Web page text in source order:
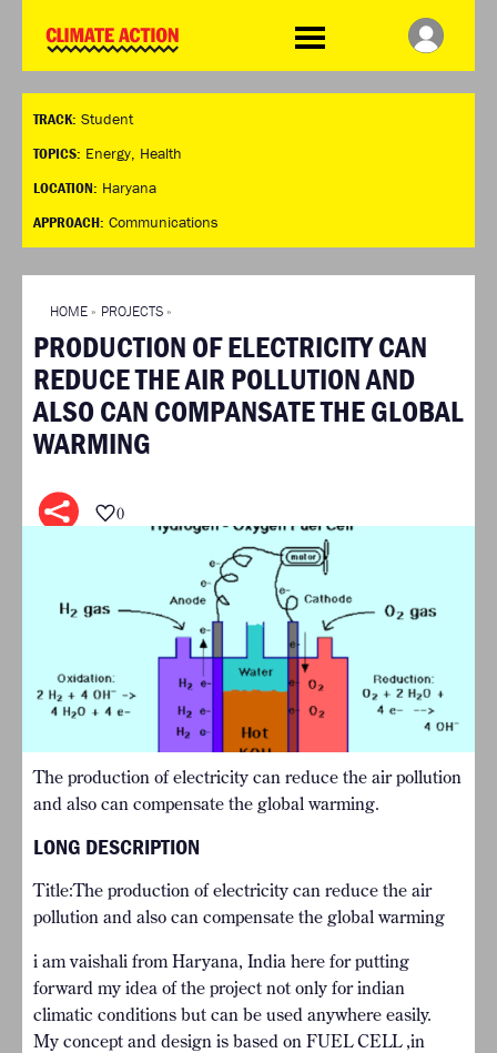
Challenge
HOME
SO HOW CAN YOU GET
STARTED?
TIMELINE & PROCESS
WHAT CAN YOU WIN?
THE CLIMATE CHALLENGE
WINNERS
INFO
ABOUT WHAT DESIGN CAN
DO
TERMS AND CONDITIONS
LOGIN
TRACK: Student
TOPICS: Energy Health
LOCATION: Haryana
APPROACH: Communications
HOME » PROJECTS »
PRODUCTION OF ELECTRICITY CAN
REDUCE THE AIR POLLUTION AND
ALSO CAN COMPANSATE THE GLOBAL
WARMING
0
The production of electricity can reduce the air pollution
and also can compensate the global warming.
LONG DESCRIPTION
Title:The production of electricity can reduce the air
pollution and also can compensate the global warming
i am vaishali from Haryana, India here for putting
forward my idea of the project not only for indian
climatic conditions but can be used anywhere easily.
My concept and design is based on FUEL CELL ,in